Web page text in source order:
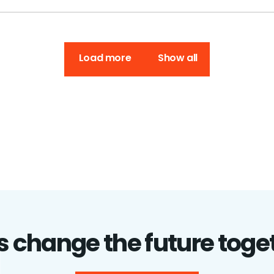
Load more Show all
change the future